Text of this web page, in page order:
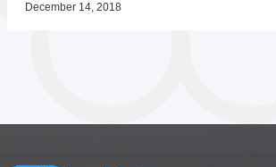
December 14, 2018